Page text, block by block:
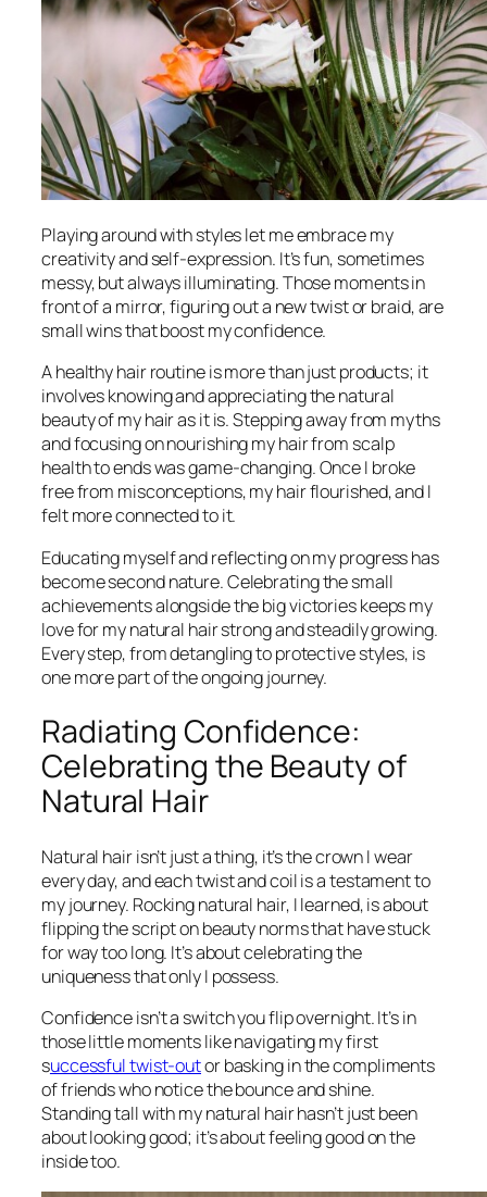
Playing around with styles let me embrace my
creativity and self-expression. It’s fun, sometimes
messy, but always illuminating. Those moments in
front of a mirror, figuring out a new twist or braid, are
small wins that boost my confidence.
A healthy hair routine is more than just products; it
involves knowing and appreciating the natural
beauty of my hair as it is. Stepping away from myths
and focusing on nourishing my hair from scalp
health to ends was game-changing. Once I broke
free from misconceptions, my hair flourished, and I
felt more connected to it.
Educating myself and reflecting on my progress has
become second nature. Celebrating the small
achievements alongside the big victories keeps my
love for my natural hair strong and steadily growing.
Every step, from detangling to protective styles, is
one more part of the ongoing journey.
Radiating Confidence:
Celebrating the Beauty of
Natural Hair
Natural hair isn’t just a thing, it’s the crown I wear
every day, and each twist and coil is a testament to
my journey. Rocking natural hair, I learned, is about
flipping the script on beauty norms that have stuck
for way too long. It’s about celebrating the
uniqueness that only I possess.
Confidence isn’t a switch you flip overnight. It’s in
those little moments like navigating my first
successful twist-outor basking in the compliments
of friends who notice the bounce and shine.
Standing tall with my natural hair hasn’t just been
about looking good; it’s about feeling good on the
inside too.